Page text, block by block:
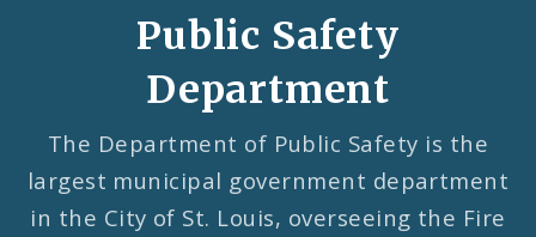
Public Safety
Department
The Department of Public Safety is the
largest municipal government department
in the City of St. Louis, overseeing the Fire